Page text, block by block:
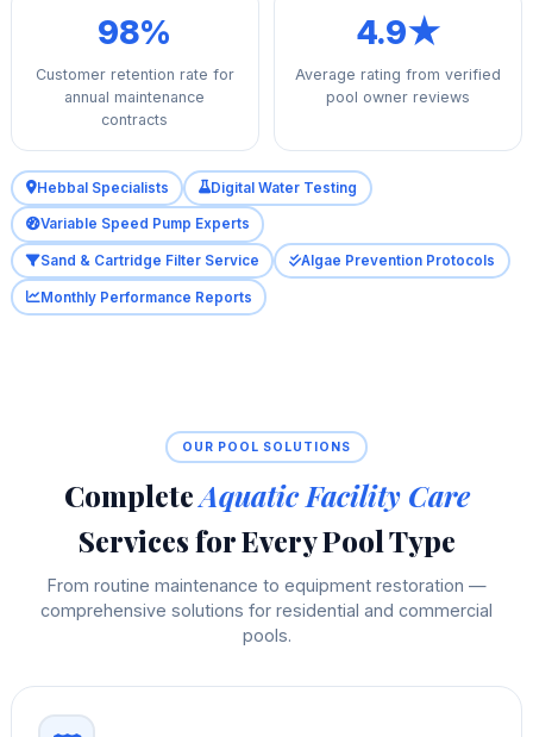
98%
Customer retention rate for
annual maintenance
contracts
4.9★
Average rating from verified
pool owner reviews
Hebbal Specialists Digital Water Testing
Variable Speed Pump Experts
Sand & Cartridge Filter Service Algae Prevention Protocols
Monthly Performance Reports
OUR POOL SOLUTIONS
CompleteAquatic Facility Care
Services for Every Pool Type
From routine maintenance to equipment restoration —
comprehensive solutions for residential and commercial
pools.